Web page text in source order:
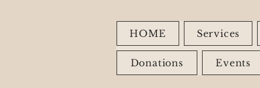
HOME Services
Donations Events